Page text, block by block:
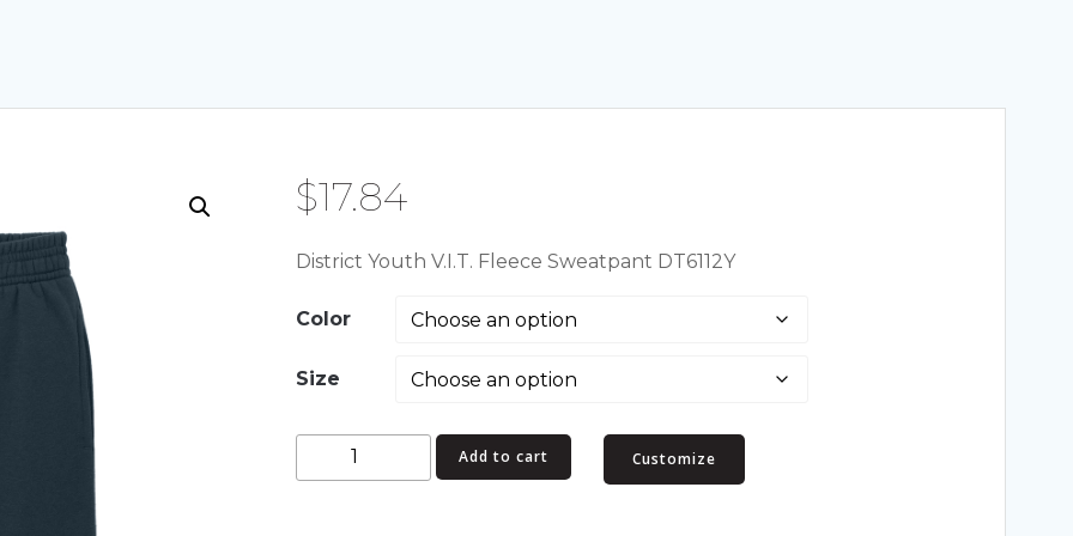
$17.84
District Youth V.I.T. Fleece Sweatpant DT6112Y
Color
Size
District
Youth
Add to cart Customize